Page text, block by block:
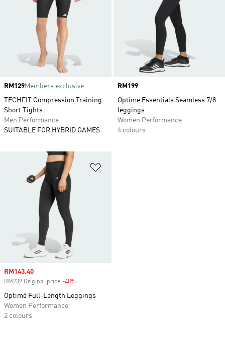
Price
RM129Members exclusive
TECHFIT Compression Training
Short Tights
Men Performance
SUITABLE FOR HYBRID GAMES
Price
RM199
Optime Essentials Seamless 7/8
leggings
Women Performance
4 colours
Sale price
RM143.40
RM239 Original price -40%
Optimé Full-Length Leggings
Women Performance
2 colours